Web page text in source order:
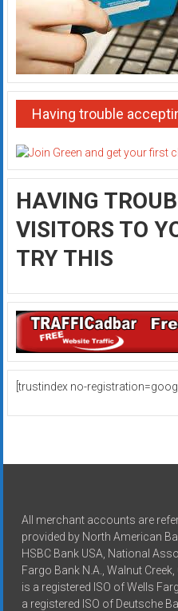
Having trouble
HAVING
VISITORS TO
TRY THIS
[trustindex no-
All merchant accounts are
provided by North American
HSBC Bank USA, National
Fargo Bank N.A., Walnut
is a registered ISO of Wells
a registered ISO of Deutsche